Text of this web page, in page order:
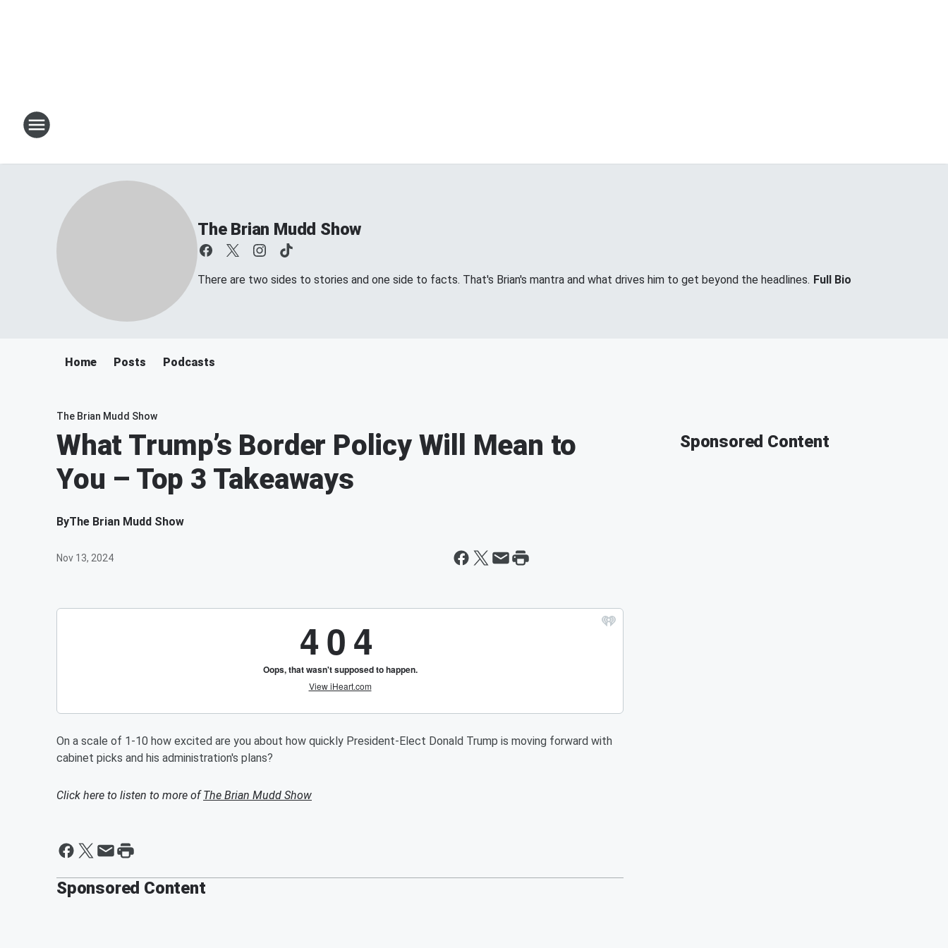
The Brian Mudd Show
There are two sides to stories and one side to facts. That's Brian's mantra and what drives him to get beyond the headlines. Full Bio
Home Posts Podcasts
The Brian Mudd Show
What Trump’s Border Policy Will Mean to
You – Top 3 Takeaways
ByThe Brian Mudd Show
Nov 13, 2024
On a scale of 1-10 how excited are you about how quickly President-Elect Donald Trump is moving forward with
cabinet picks and his administration's plans?
Click here to listen to more ofThe Brian Mudd Show
Sponsored Content
Sponsored Content